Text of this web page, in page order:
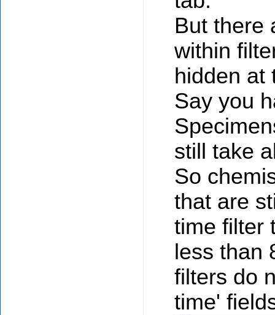
But there
within
hidden at
Say you
still take
So
that are
time filter
less
filters do
time'